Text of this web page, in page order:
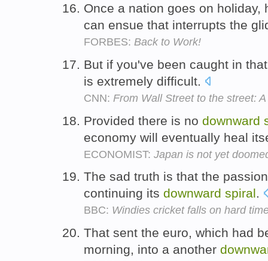
Once a nation goes on holiday,
can ensue that interrupts the
FORBES: Back to Work!
But if you've been caught in
is extremely difficult.
CNN: From Wall Street to the street:
Provided there is no downward
economy will eventually heal
ECONOMIST: Japan is not yet
The sad truth is that the
continuing its downward spiral.
BBC: Windies cricket falls on hard
That sent the euro, which had
morning, into a another